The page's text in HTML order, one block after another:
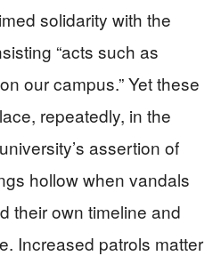
solidarity with the
“acts such as
our campus.” Yet these
repeatedly, in the
assertion of
hollow when vandals
their own timeline and
Increased patrols matter